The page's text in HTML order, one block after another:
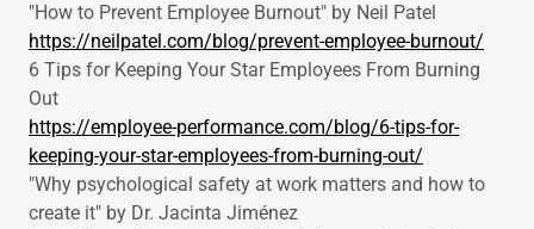
"How to Prevent Employee Burnout" by Neil Patel
https://neilpatel.com/blog/prevent-employee-burnout/
6 Tips for Keeping Your Star Employees From Burning
Out
https://employee-performance.com/blog/6-tips-for-
keeping-your-star-employees-from-burning-out/
"Why psychological safety at work matters and how to
create it" by Dr. Jacinta Jiménez